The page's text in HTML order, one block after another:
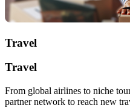
Travel
Travel
From global airlines to niche
partner network to reach new